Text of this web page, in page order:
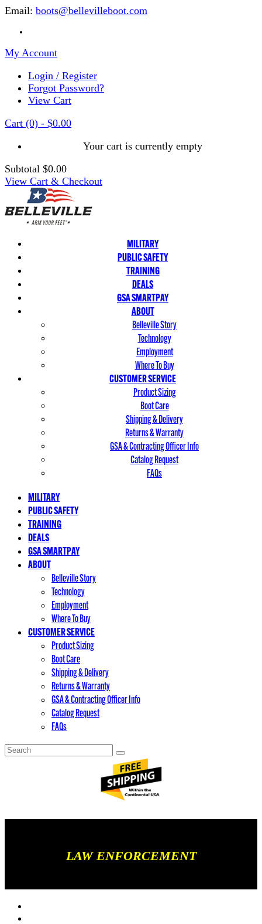
Email: boots@bellevilleboot.com
My Account
Login / Register
Forgot Password?
View Cart
Cart (0) - $0.00
Your cart is currently empty
Subtotal $0.00
View Cart & Checkout
MILITARY
PUBLIC SAFETY
TRAINING
DEALS
GSA SMARTPAY
ABOUT
Belleville Story
Technology
Employment
Where To Buy
CUSTOMER SERVICE
Product Sizing
Boot Care
Shipping & Delivery
Returns & Warranty
GSA & Contracting Officer Info
Catalog Request
FAQs
MILITARY
PUBLIC SAFETY
TRAINING
DEALS
GSA SMARTPAY
ABOUT
Belleville Story
Technology
Employment
Where To Buy
CUSTOMER SERVICE
Product Sizing
Boot Care
Shipping & Delivery
Returns & Warranty
GSA & Contracting Officer Info
Catalog Request
FAQs
LAW ENFORCEMENT